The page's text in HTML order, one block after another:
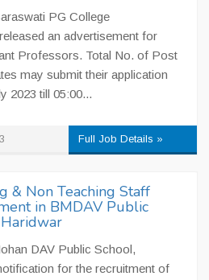
PG College
an advertisement for
Professors. Total No. of Post
may submit their application
2023 till 05:00...
Full Job Details »
& Non Teaching Staff
in BMDAV Public
DAV Public School,
for the recruitment of